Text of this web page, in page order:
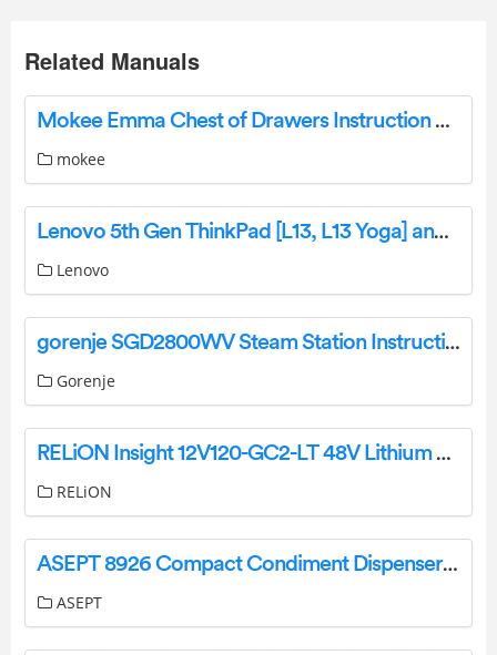
Related Manuals
Mokee Emma Chest of Drawers Instruction Manual
mokee
Lenovo 5th Gen ThinkPad [L13, L13 Yoga] and [S2, S2 Yoga] User Manual
Lenovo
gorenje SGD2800WV Steam Station Instruction Manual
Gorenje
RELiON Insight 12V120-GC2-LT 48V Lithium Golf Cart Battery Installation Guide
RELiON
ASEPT 8926 Compact Condiment Dispenser User Manual
ASEPT